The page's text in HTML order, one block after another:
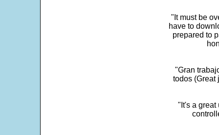
"It must be
have to
prepared to
"Gran
todos (Great
"It's a great